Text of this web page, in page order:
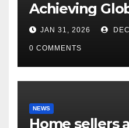
Achieving
DIS Expo
JAN 31, 2026
0 COMMENTS
NEWS
Home sellers